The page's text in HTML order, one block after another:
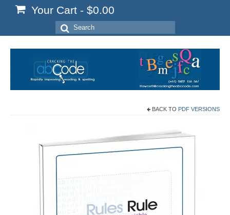
Your Cart - $0.00
Search
for:
BACK TO PDF VERSIONS